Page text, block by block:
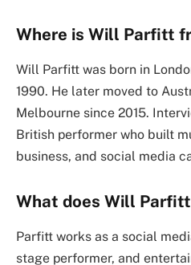
Where is Will Parfitt
Will Parfitt was born in
1990. He later moved to
Melbourne since 2015.
British performer who built
business, and social media
What does Will
Parfitt works as a social
stage performer, and